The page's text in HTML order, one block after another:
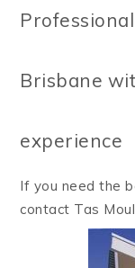
Brisbane
experience
If you need the
contact Tas